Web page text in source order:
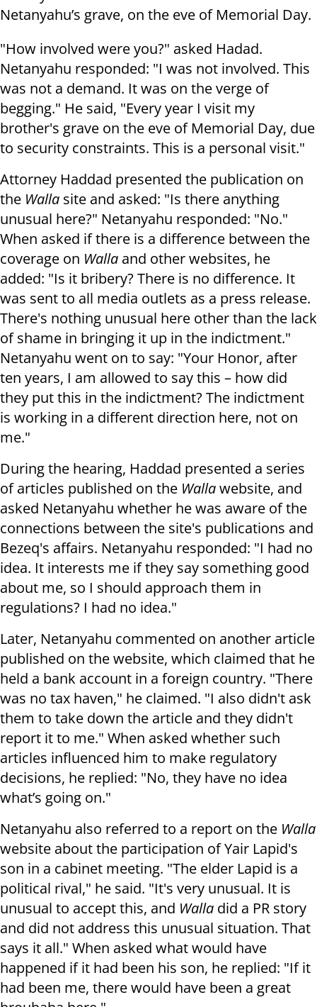
Netanyahu’s grave, on the eve of Memorial Day.
"How involved were you?" asked Hadad.
Netanyahu responded: "I was not involved. This
was not a demand. It was on the verge of
begging." He said, "Every year I visit my
brother's grave on the eve of Memorial Day, due
to security constraints. This is a personal visit."
Attorney Haddad presented the publication on
the Walla site and asked: "Is there anything
unusual here?" Netanyahu responded: "No."
When asked if there is a difference between the
coverage on Walla and other websites, he
added: "Is it bribery? There is no difference. It
was sent to all media outlets as a press release.
There's nothing unusual here other than the lack
of shame in bringing it up in the indictment."
Netanyahu went on to say: "Your Honor, after
ten years, I am allowed to say this – how did
they put this in the indictment? The indictment
is working in a different direction here, not on
me."
During the hearing, Haddad presented a series
of articles published on the Wallawebsite, and
asked Netanyahu whether he was aware of the
connections between the site's publications and
Bezeq's affairs. Netanyahu responded: "I had no
idea. It interests me if they say something good
about me, so I should approach them in
regulations? I had no idea."
Later, Netanyahu commented on another article
published on the website, which claimed that he
held a bank account in a foreign country. "There
was no tax haven," he claimed. "I also didn't ask
them to take down the article and they didn't
report it to me." When asked whether such
articles influenced him to make regulatory
decisions, he replied: "No, they have no idea
what’s going on."
Netanyahu also referred to a report on the Walla
website about the participation of Yair Lapid's
son in a cabinet meeting. "The elder Lapid is a
political rival," he said. "It's very unusual. It is
unusual to accept this, and Walla did a PR story
and did not address this unusual situation. That
says it all." When asked what would have
happened if it had been his son, he replied: "If it
had been me, there would have been a great